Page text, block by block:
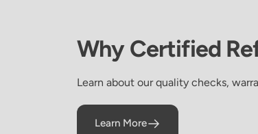
Why Certified
Learn about our quality checks,
Learn More